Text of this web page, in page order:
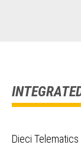
Dieci